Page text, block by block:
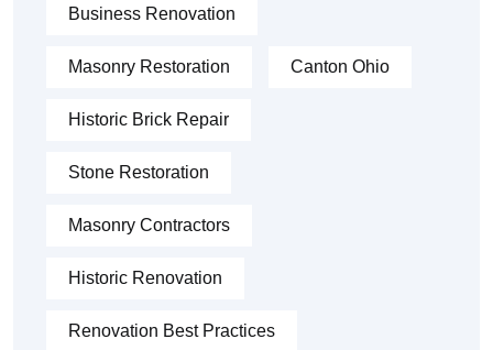
Business Renovation
Masonry Restoration Canton Ohio
Historic Brick Repair
Stone Restoration
Masonry Contractors
Historic Renovation
Renovation Best Practices